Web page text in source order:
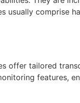
usually comprise
offer tailored
features,